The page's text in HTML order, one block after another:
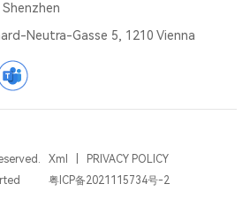
Neutra-Gasse 5, 1210 Vienna
Xml
PRIVACY POLICY
粤ICP备2021115734号-2